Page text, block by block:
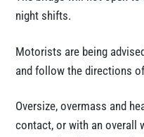
night shifts.
Motorists are being
and follow the directions
Oversize, overmass and
contact, or with an overall